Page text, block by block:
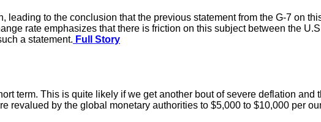
to the conclusion that the previous statement from the G-7 on
rate emphasizes that there is friction on this subject between the
a statement. Full Story
term. This is quite likely if we get another bout of severe deflation and
revalued by the global monetary authorities to $5,000 to $10,000 per